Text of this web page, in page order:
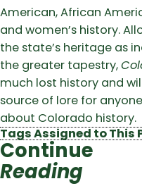
American, African
and women’s history.
the state’s heritage as
the greater tapestry,
much lost history and
source of lore for
about Colorado history.
Tags Assigned to This
Continue
Reading